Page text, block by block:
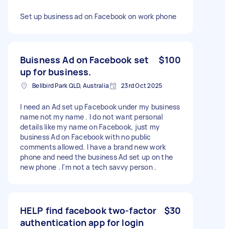
Set up business ad on Facebook on work phone
Buisness Ad on Facebook set
up for business.
$100
Bellbird Park QLD, Australia 23rd Oct 2025
I need an Ad set up Facebook under my business
name not my name . I do not want personal
details like my name on Facebook, just my
business Ad on Facebook with no public
comments allowed. I have a brand new work
phone and need the business Ad set up on the
new phone . I'm not a tech savvy person .
HELP find facebook two-factor
authentication app for login
$30